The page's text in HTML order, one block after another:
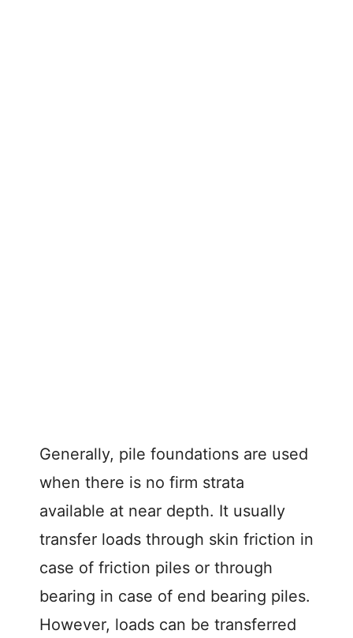
Generally, pile foundations are used
when there is no firm strata
available at near depth. It usually
transfer loads through skin friction in
case of friction piles or through
bearing in case of end bearing piles.
However, loads can be transferred